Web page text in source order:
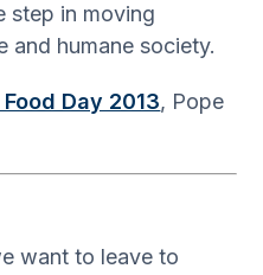
step in moving
and humane society.
Day 2013, Pope
want to leave to